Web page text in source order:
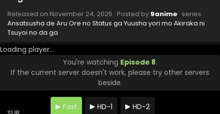
Released on November 24, 2025 · Posted by 9anime · series
Ansatsusha de Aru Ore no Status ga Yuusha yori mo Akiraka ni
Tsuyoi no da ga
Loading player...
You're watching Episode 8.
If the current server doesn't work, please try other servers
beside.
Fast HD-1 HD-2